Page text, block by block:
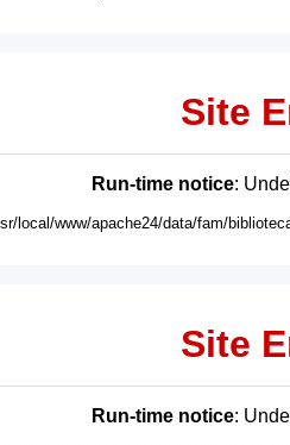
Site
Run-time notice:
local/www/apache24/data/fam/
Site
Run-time notice: